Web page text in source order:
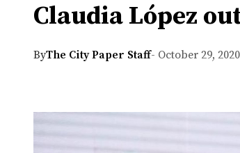
Claudia López
ByThe City Paper Staff- October 29, 2020